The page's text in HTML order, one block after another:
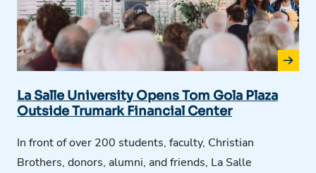
La Salle University Opens Tom Gola Plaza
Outside Trumark Financial Center
In front of over 200 students, faculty, Christian
Brothers, donors, alumni, and friends, La Salle